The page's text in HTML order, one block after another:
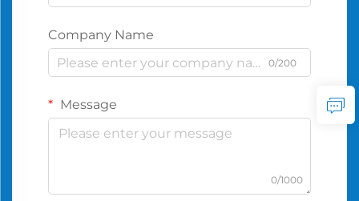
Company Name
0/200
Message
0/1000